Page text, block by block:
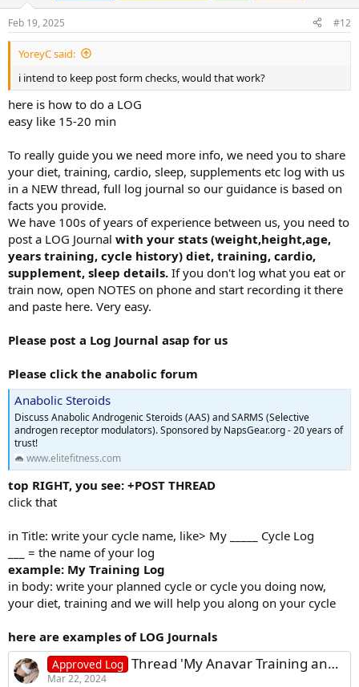
n
s
:
Feb 19, 2025 #12
YoreyC said:
i intend to keep post form checks, would that work?
here is how to do a LOG
easy like 15-20 min
To really guide you we need more info, we need you to share
your diet, training, cardio, sleep, supplements etc log with us
in a NEW thread, full log journal so our guidance is based on
facts you provide.
We have 100s of years of experience between us, you need to
post a LOG Journal with your stats (weight,height,age,
years training, cycle history) diet, training, cardio,
supplement, sleep details. If you don't log what you eat or
train now, open NOTES on phone and start recording it there
and paste here. Very easy.
Please post a Log Journal asap for us
Please click the anabolic forum
Anabolic Steroids
Discuss Anabolic Androgenic Steroids (AAS) and SARMS (Selective
androgen receptor modulators). Sponsored by NapsGear.org - 20 years of
trust!
www.elitefitness.com
top RIGHT, you see: +POST THREAD
click that
in Title: write your cycle name, like> My _____ Cycle Log
___ = the name of your log
example: My Training Log
in body: write your planned cycle or cycle you doing now,
your diet, training and we will help you along on your cycle
here are examples of LOG Journals
Approved Log Thread 'My Anavar Training and Diet Log - Female'
Mar 22, 2024